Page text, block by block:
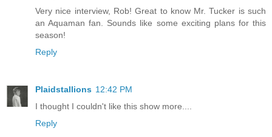
Very nice interview, Rob! Great to know Mr. Tucker is such
an Aquaman fan. Sounds like some exciting plans for this
season!
Reply
Plaidstallions 12:42 PM
I thought I couldn't like this show more....
Reply